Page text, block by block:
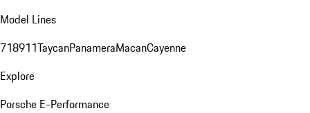
Model Lines
718911TaycanPanameraMacanCayenne
Explore
Porsche E-Performance